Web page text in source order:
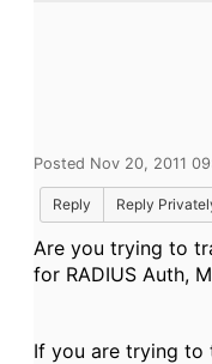
Posted Nov 20, 2011
Reply Reply
Are you trying to
for RADIUS Auth,
If you are trying to